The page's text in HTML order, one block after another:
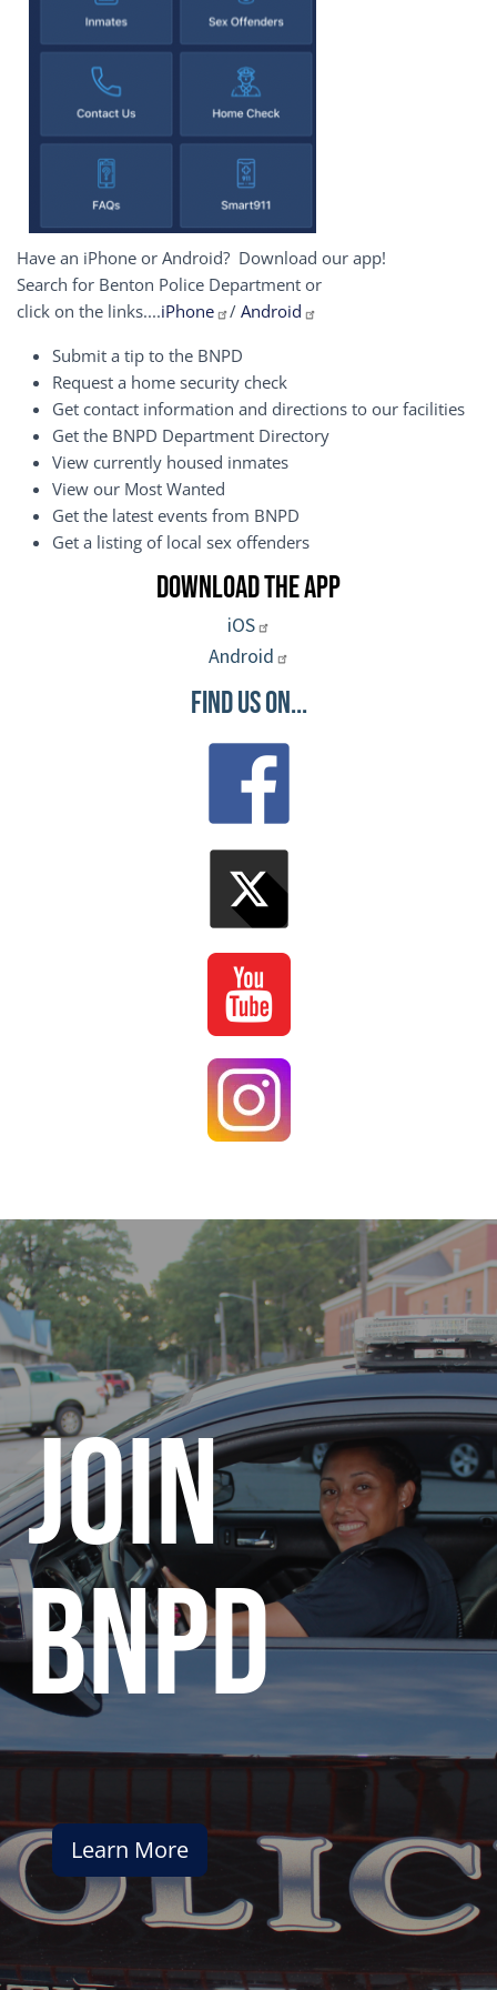
Have an iPhone or Android? Download our app!
Search for Benton Police Department or
click on the links....iPhone / Android
Submit a tip to the BNPD
Request a home security check
Get contact information and directions to our facilities
Get the BNPD Department Directory
View currently housed inmates
View our Most Wanted
Get the latest events from BNPD
Get a listing of local sex offenders
Download the App
iOS
Android
Find Us On...
join
bnpd
Learn More